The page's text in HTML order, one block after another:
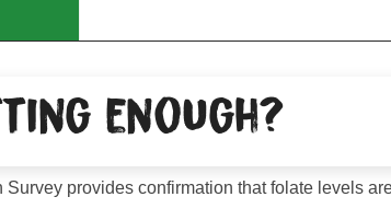
enough?
provides confirmation that folate levels